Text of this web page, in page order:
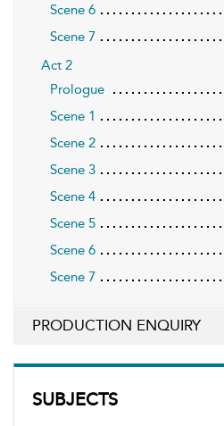
SUBJECTS
Scene 6
Scene 7
Act 2
Prologue
Scene 1
Scene 2
Scene 3
Scene 4
Scene 5
Scene 6
Scene 7
PRODUCTION ENQUIRY